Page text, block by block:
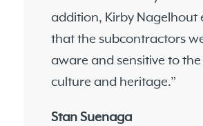
addition, Kirby Nagelhout
that the subcontractors
aware and sensitive to the
culture and heritage.”
Stan Suenaga